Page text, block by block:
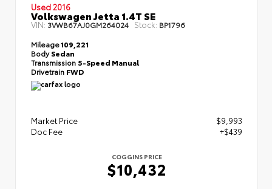
Used 2016
Volkswagen Jetta 1.4T SE
VIN: 3VWB67AJ0GM264024 Stock: BP1796
Mileage109,221
BodySedan
Transmission 5-Speed Manual
Drivetrain FWD
Market Price
$9,993
Doc Fee
+$439
COGGINS PRICE
$10,432